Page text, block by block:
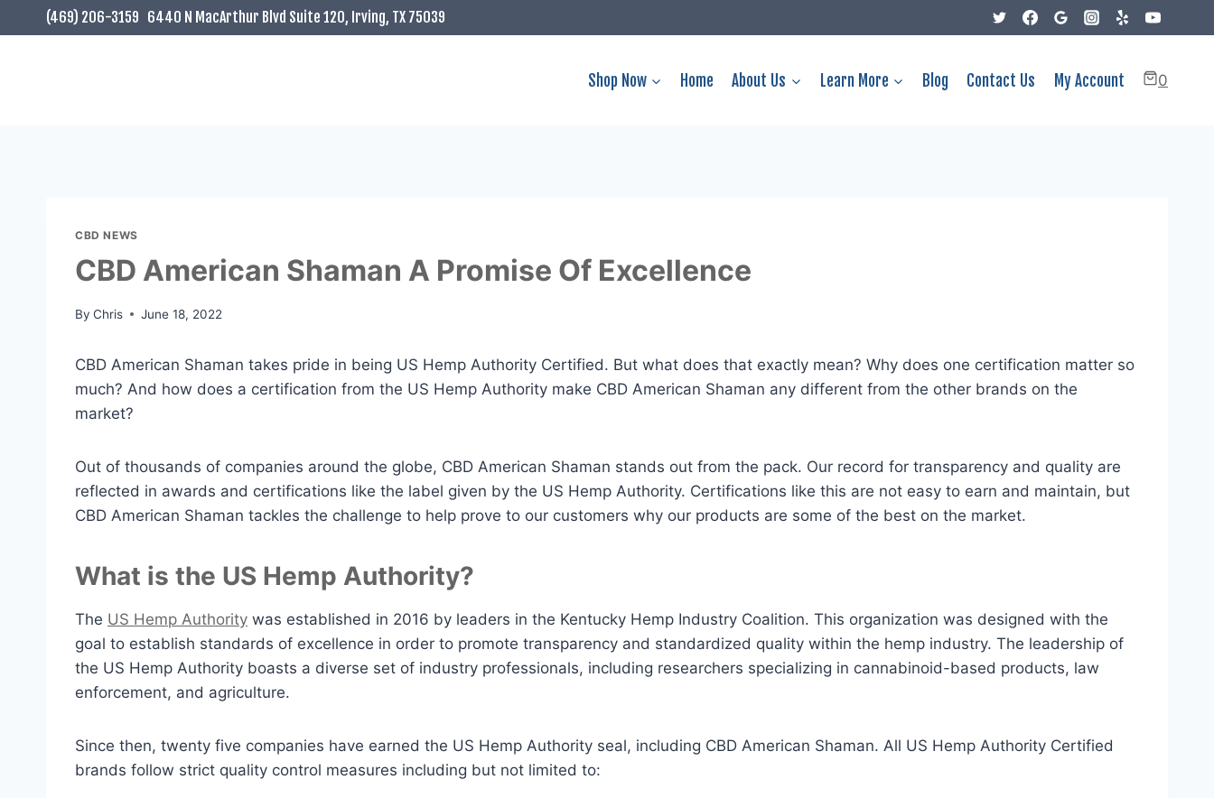
to
(469) 206-3159 6440 N MacArthur Blvd Suite 120, Irving, TX 75039
Shop Now Home About Us Learn More Blog Contact Us My Account 0
CBD NEWS
CBD American Shaman A Promise Of Excellence
By Chris June 18, 2022
CBD American Shaman takes pride in being US Hemp Authority Certified. But what does that exactly mean? Why does one certification matter so
much? And how does a certification from the US Hemp Authority make CBD American Shaman any different from the other brands on the
market?
Out of thousands of companies around the globe, CBD American Shaman stands out from the pack. Our record for transparency and quality are
reflected in awards and certifications like the label given by the US Hemp Authority. Certifications like this are not easy to earn and maintain, but
CBD American Shaman tackles the challenge to help prove to our customers why our products are some of the best on the market.
What is the US Hemp Authority?
The US Hemp Authority was established in 2016 by leaders in the Kentucky Hemp Industry Coalition. This organization was designed with the
goal to establish standards of excellence in order to promote transparency and standardized quality within the hemp industry. The leadership of
the US Hemp Authority boasts a diverse set of industry professionals, including researchers specializing in cannabinoid-based products, law
enforcement, and agriculture.
Since then, twenty five companies have earned the US Hemp Authority seal, including CBD American Shaman. All US Hemp Authority Certified
brands follow strict quality control measures including but not limited to: